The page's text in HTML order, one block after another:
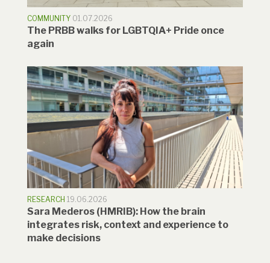
COMMUNITY 01.07.2026
The PRBB walks for LGBTQIA+ Pride once
again
RESEARCH 19.06.2026
Sara Mederos (HMRIB): How the brain
integrates risk, context and experience to
make decisions